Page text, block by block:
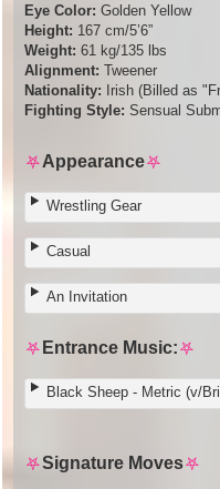
Eye Color: Golden Yellow
Height: 167 cm/5’6”
Weight: 61 kg/135 lbs
Alignment: Tweener
Nationality: Irish (Billed as
Fighting Style: Sensual
⛧Appearance⛧
Wrestling Gear
Casual
An Invitation
⛧ Entrance Music:⛧
Black Sheep - Metric (v/
⛧Signature Moves⛧